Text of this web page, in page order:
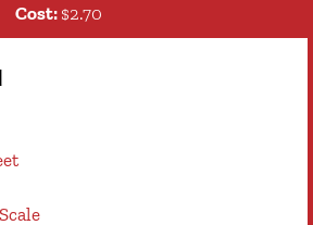
Cost: $2.70